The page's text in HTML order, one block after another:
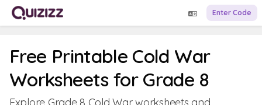
Enter Code
Free Printable Cold War
Worksheets for Grade 8